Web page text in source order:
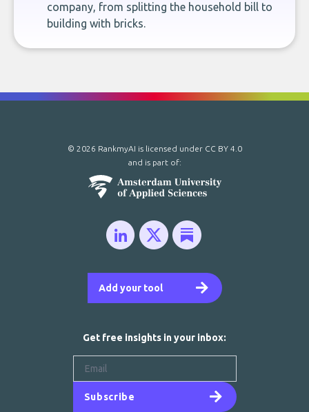
company, from splitting the household bill to
building with bricks.
Add your tool
© 2026 RankmyAI is licensed under CC BY 4.0
and is part of:
Get free insights in your inbox:
Subscribe